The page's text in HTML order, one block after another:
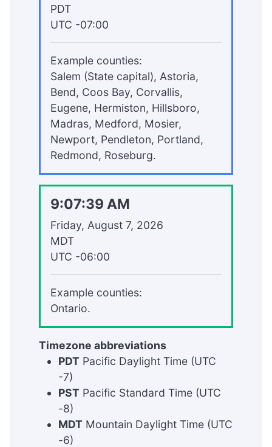
PDT
UTC -07:00
Example counties:
Salem (State capital), Astoria,
Bend, Coos Bay, Corvallis,
Eugene, Hermiston, Hillsboro,
Madras, Medford, Mosier,
Newport, Pendleton, Portland,
Redmond, Roseburg.
9:07:39 AM
Friday, August 7, 2026
MDT
UTC -06:00
Example counties:
Ontario.
Timezone abbreviations
PDT Pacific Daylight Time (UTC
-7)
PST Pacific Standard Time (UTC
-8)
MDT Mountain Daylight Time (UTC
-6)